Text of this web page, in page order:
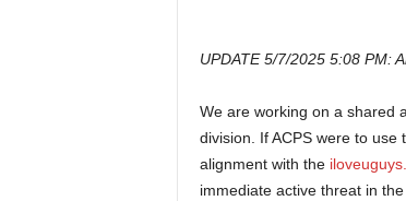
UPDATE 5/7/2025 5:08 PM:
We are working on a shared
division. If ACPS were to use
alignment with the
immediate active threat in